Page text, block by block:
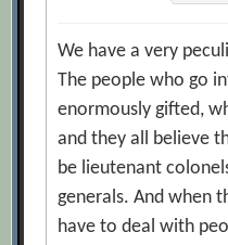
We have a very
The people who go
enormously gifted,
and they all believe
be lieutenant
generals. And when
have to deal with